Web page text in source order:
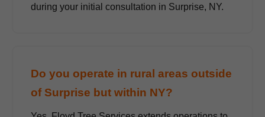
during your initial consultation in Surprise, NY.
Do you operate in rural areas outside
of Surprise but within NY?